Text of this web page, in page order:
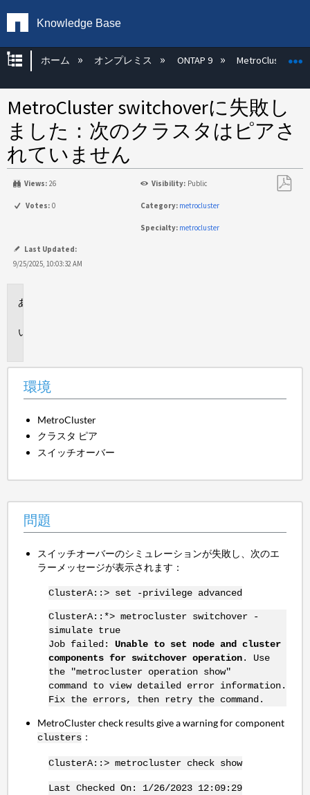
Knowledge Base
グローバル階層を展開/折りたたむ
ホーム オンプレミス ONTAP 9 MetroCluster
MetroCluster switchoverに失敗し
ました：次のクラスタはピアさ
れていません
Views: 26 Visibility: Public
Votes: 0 Category: metrocluster
Specialty: metrocluster
Last Updated:
9/25/2025, 10:03:32 AM
環境
MetroCluster
クラスタ ピア
スイッチオーバー
問題
スイッチオーバーのシミュレーションが失敗し、次のエ
ラーメッセージが表示されます：
ClusterA::> set -privilege advanced
ClusterA::*> metrocluster switchover -
simulate true
Job failed: Unable to set node and cluster
components for switchover operation. Use
the "metrocluster operation show"
command to view detailed error information.
Fix the errors, then retry the command.
MetroCluster check results give a warning for component
clusters ：
ClusterA::> metrocluster check show
Last Checked On: 1/26/2023 12:09:29